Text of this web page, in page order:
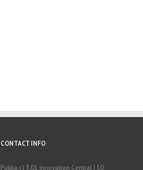
CONTACT INFO
Pukka-j | 3.01 Innovation Central | 10